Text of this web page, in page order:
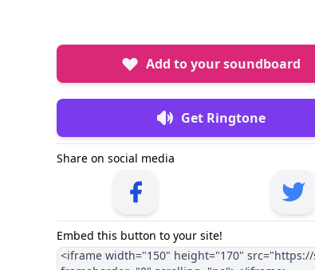
Add to your soundboard
Get Ringtone
Share on social media
Embed this button to your site!